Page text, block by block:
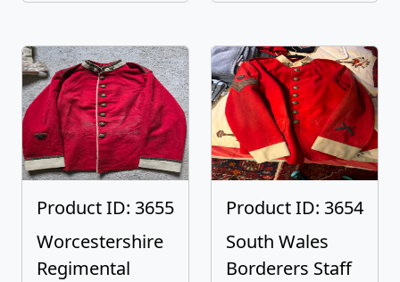
Product ID: 3655
Worcestershire
Regimental
Product ID: 3654
South Wales
Borderers Staff